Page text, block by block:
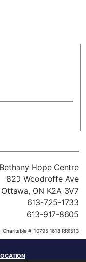
Bethany Hope Centre
820 Woodroffe Ave
Ottawa, ON K2A 3V7
613-725-1733
613-917-8605
Charitable #: 10795 1618 RR0513